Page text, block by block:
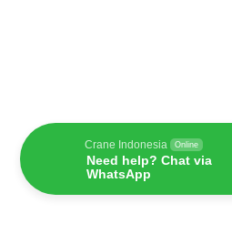
Crane Indonesia Online
Need help? Chat via
WhatsApp